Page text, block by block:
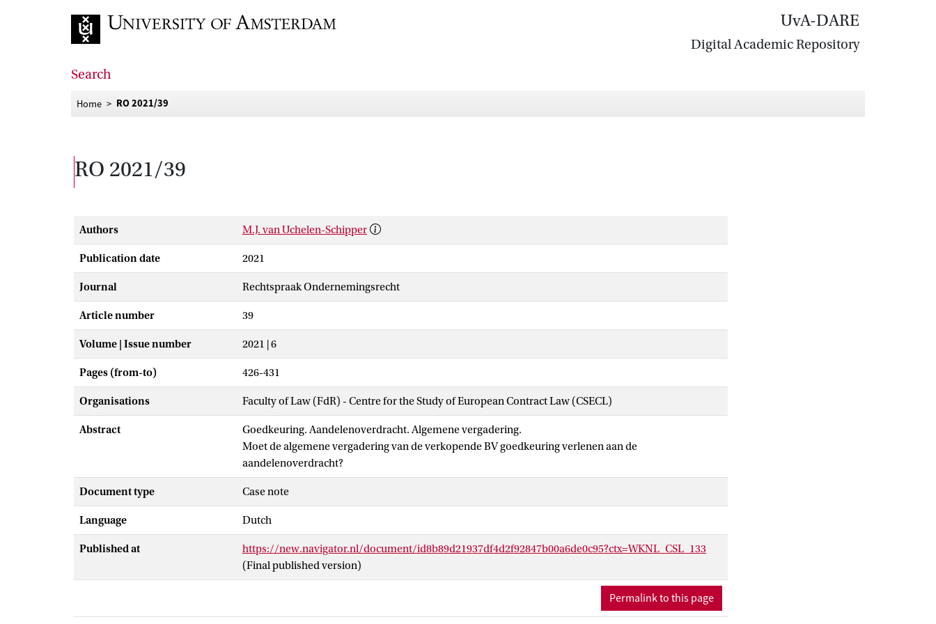
UvA-DARE
Digital Academic Repository
Search
Home RO 2021/39
RO 2021/39
Authors M.J. van Uchelen-Schipper
Publication date 2021
Journal Rechtspraak Ondernemingsrecht
Article number 39
Volume | Issue number 2021 | 6
Pages (from-to) 426-431
Organisations Faculty of Law (FdR) - Centre for the Study of European Contract Law (CSECL)
Abstract
Goedkeuring. Aandelenoverdracht. Algemene vergadering.
Moet de algemene vergadering van de verkopende BV goedkeuring verlenen aan de
aandelenoverdracht?
Document type Case note
Language Dutch
Published at
https://new.navigator.nl/document/id8b89d21937df4d2f92847b00a6de0c95?ctx=WKNL_CSL_133
(Final published version)
Permalink to this page